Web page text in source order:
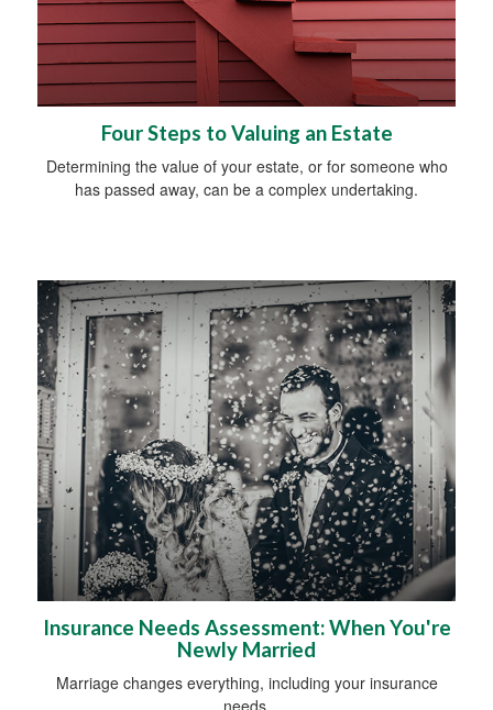
Four Steps to Valuing an Estate
Determining the value of your estate, or for someone who
has passed away, can be a complex undertaking.
Insurance Needs Assessment: When You're
Newly Married
Marriage changes everything, including your insurance
needs.